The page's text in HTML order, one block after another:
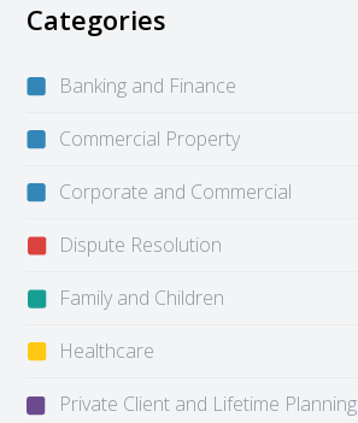
Categories
Banking and Finance
Commercial Property
Corporate and Commercial
Dispute Resolution
Family and Children
Healthcare
Private Client and Lifetime Planning